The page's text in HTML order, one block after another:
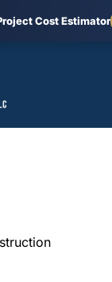
Cost Estimator